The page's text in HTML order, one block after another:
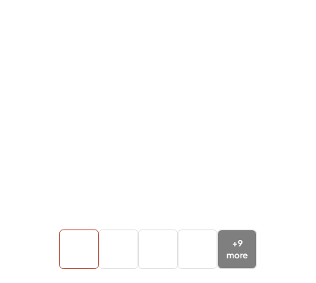
+9
more